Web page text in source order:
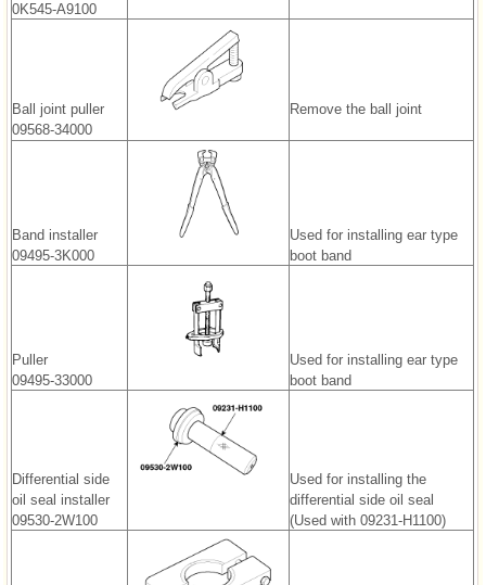
0K545-A9100
Ball joint puller
09568-34000
Remove the ball joint
Band installer
09495-3K000
Used for installing ear type
boot band
Puller
09495-33000
Used for installing ear type
boot band
Differential side
oil seal installer
09530-2W100
Used for installing the
differential side oil seal
(Used with 09231-H1100)